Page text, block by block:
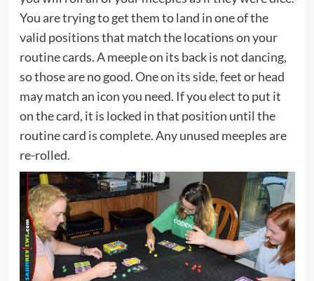
You are trying to get them to land in one of the
valid positions that match the locations on your
routine cards. A meeple on its back is not dancing,
so those are no good. One on its side, feet or head
may match an icon you need. If you elect to put it
on the card, it is locked in that position until the
routine card is complete. Any unused meeples are
re-rolled.